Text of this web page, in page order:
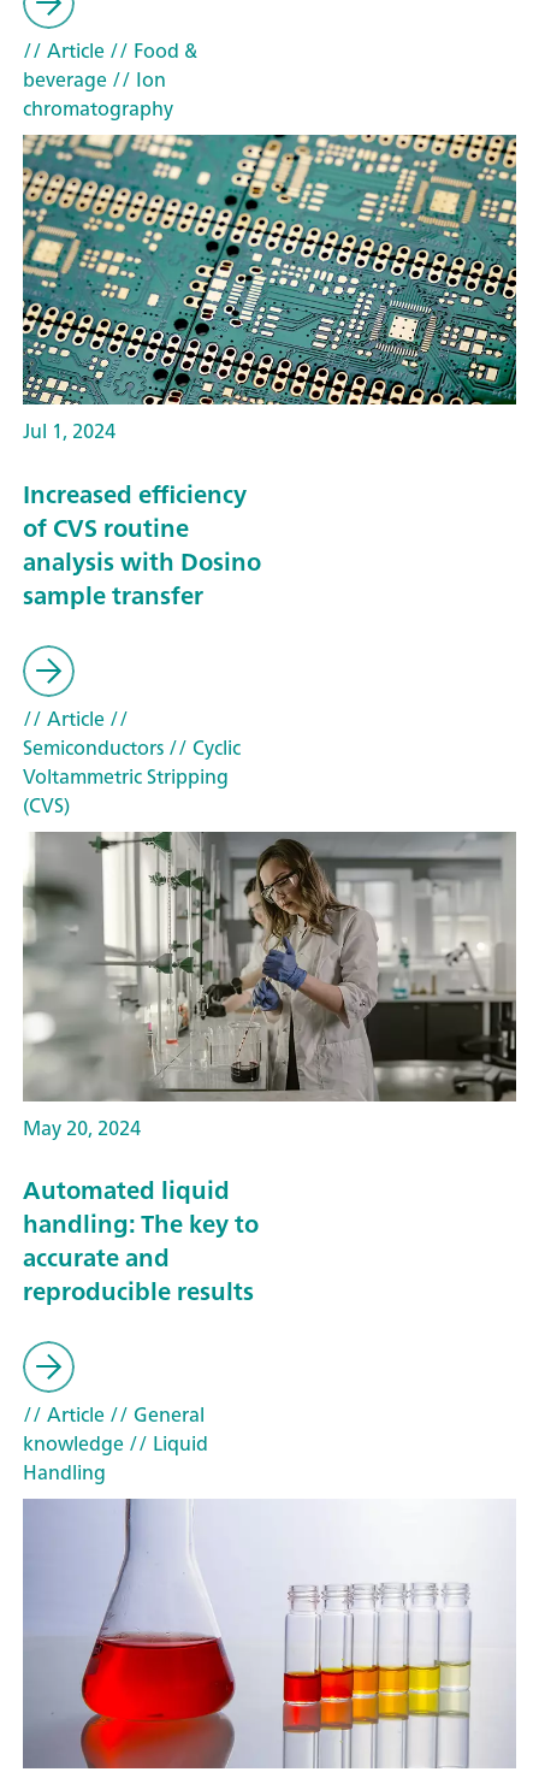
// Article// Food &
beverage// Ion
chromatography
Jul 1, 2024
Increased efficiency
of CVS routine
analysis with Dosino
sample transfer
// Article//
Semiconductors// Cyclic
Voltammetric Stripping
(CVS)
May 20, 2024
Automated liquid
handling: The key to
accurate and
reproducible results
// Article// General
knowledge// Liquid
Handling